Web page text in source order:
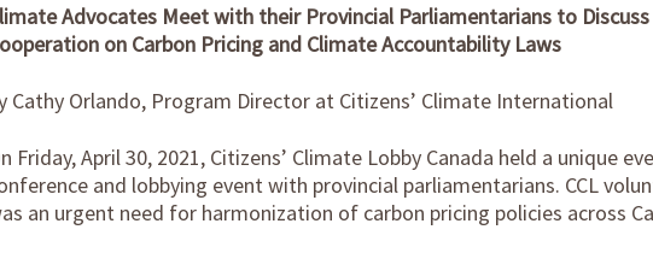
Advocates Meet with their Provincial Parliamentarians to
on Carbon Pricing and Climate Accountability Laws
Cathy Orlando, Program Director at Citizens’ Climate International
Friday, April 30, 2021, Citizens’ Climate Lobby Canada held a unique
and lobbying event with provincial parliamentarians. CCL
an urgent need for harmonization of carbon pricing policies across